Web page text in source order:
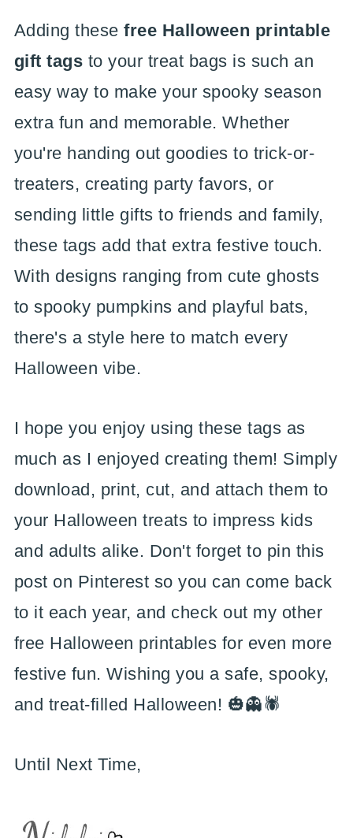
Adding thesefree Halloween printable
gift tags to your treat bags is such an
easy way to make your spooky season
extra fun and memorable. Whether
you're handing out goodies to trick-or-
treaters, creating party favors, or
sending little gifts to friends and family,
these tags add that extra festive touch.
With designs ranging from cute ghosts
to spooky pumpkins and playful bats,
there's a style here to match every
Halloween vibe.
I hope you enjoy using these tags as
much as I enjoyed creating them! Simply
download, print, cut, and attach them to
your Halloween treats to impress kids
and adults alike. Don't forget to pin this
post on Pinterest so you can come back
to it each year, and check out my other
free Halloween printables for even more
festive fun. Wishing you a safe, spooky,
and treat-filled Halloween! 🎃👻🕷️
Until Next Time,